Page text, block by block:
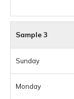
Sample 3